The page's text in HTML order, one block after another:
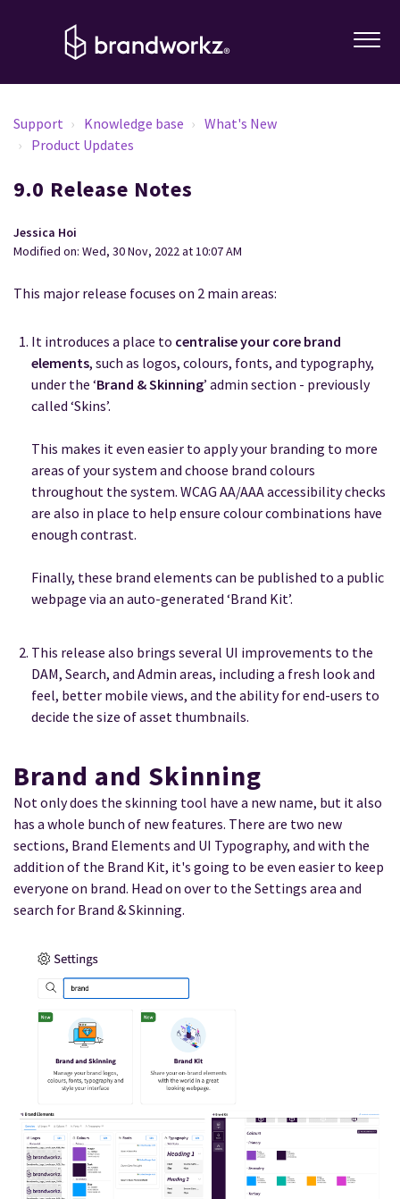
Support Knowledge base
What's New
Product Updates
9.0 Release Notes
Jessica Hoi
Modified on: Wed, 30 Nov, 2022 at 10:07 AM
This major release focuses on 2 main areas:
It introduces a place to centralise your core brand
elements, such as logos, colours, fonts, and typography,
under the ‘Brand & Skinning’ admin section - previously
called ‘Skins’.
This makes it even easier to apply your branding to more
areas of your system and choose brand colours
throughout the system. WCAG AA/AAA accessibility checks
are also in place to help ensure colour combinations have
enough contrast.
Finally, these brand elements can be published to a public
webpage via an auto-generated ‘Brand Kit’.
This release also brings several UI improvements to the
DAM, Search, and Admin areas, including a fresh look and
feel, better mobile views, and the ability for end-users to
decide the size of asset thumbnails.
Brand and Skinning
Not only does the skinning tool have a new name, but it also
has a whole bunch of new features. There are two new
sections, Brand Elements and UI Typography, and with the
addition of the Brand Kit, it's going to be even easier to keep
everyone on brand. Head on over to the Settings area and
search for Brand & Skinning.